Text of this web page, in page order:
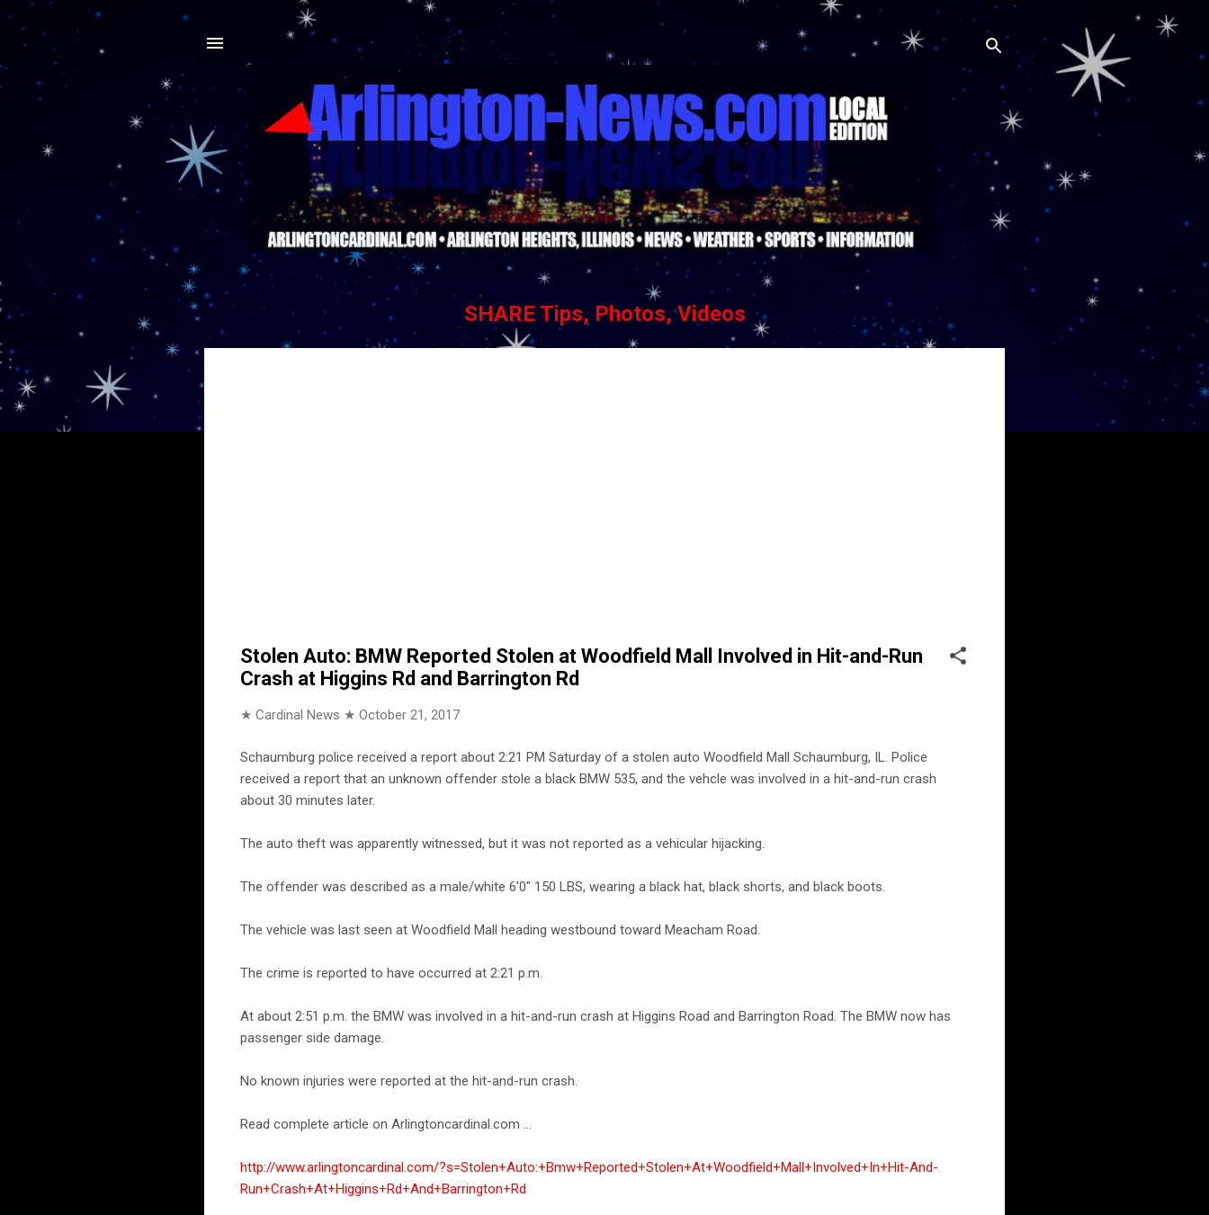
Skip to main content
SHARE Tips, Photos, Videos
Stolen Auto: BMW Reported Stolen at Woodfield Mall Involved in Hit-and-Run
Crash at Higgins Rd and Barrington Rd
★ Cardinal News ★ October 21, 2017
Schaumburg police received a report about 2:21 PM Saturday of a stolen auto Woodfield Mall Schaumburg, IL. Police
received a report that an unknown offender stole a black BMW 535, and the vehcle was involved in a hit-and-run crash
about 30 minutes later.
The auto theft was apparently witnessed, but it was not reported as a vehicular hijacking.
The offender was described as a male/white 6'0" 150 LBS, wearing a black hat, black shorts, and black boots.
The vehicle was last seen at Woodfield Mall heading westbound toward Meacham Road.
The crime is reported to have occurred at 2:21 p.m.
At about 2:51 p.m. the BMW was involved in a hit-and-run crash at Higgins Road and Barrington Road. The BMW now has
passenger side damage.
No known injuries were reported at the hit-and-run crash.
Read complete article on Arlingtoncardinal.com ...
http://www.arlingtoncardinal.com/?s=Stolen+Auto:+Bmw+Reported+Stolen+At+Woodfield+Mall+Involved+In+Hit-And-
Run+Crash+At+Higgins+Rd+And+Barrington+Rd